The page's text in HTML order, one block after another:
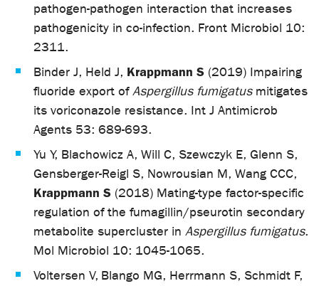
pathogen-pathogen interaction that increases
pathogenicity in co-infection. Front Microbiol 10:
2311.
Binder J, Held J, Krappmann S (2019) Impairing
fluoride export ofAspergillus fumigatusmitigates
its voriconazole resistance. Int J Antimicrob
Agents 53: 689-693.
Yu Y, Blachowicz A, Will C, Szewczyk E, Glenn S,
Gensberger-Reigl S, Nowrousian M, Wang CCC,
Krappmann S (2018) Mating-type factor-specific
regulation of the fumagillin/pseurotin secondary
metabolite supercluster in Aspergillus fumigatus.
Mol Microbiol 10: 1045-1065.
Voltersen V, Blango MG, Herrmann S, Schmidt F,